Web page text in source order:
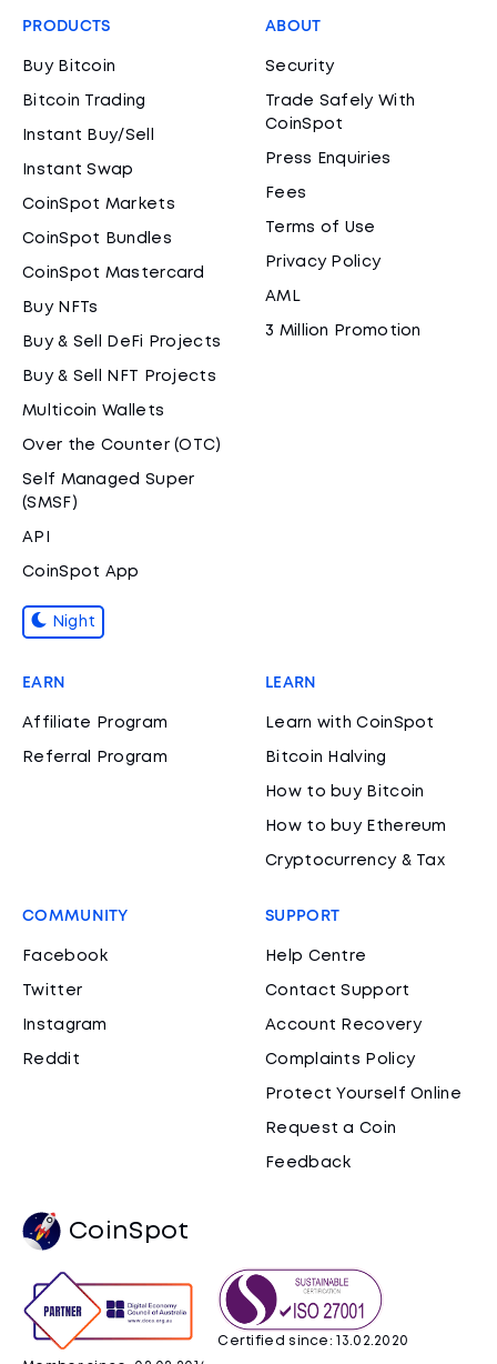
PRODUCTS
Buy Bitcoin
Bitcoin Trading
Instant Buy/Sell
Instant Swap
CoinSpot Markets
CoinSpot Bundles
CoinSpot Mastercard
Buy NFTs
Buy & Sell DeFi Projects
Buy & Sell NFT Projects
Multicoin Wallets
Over the Counter (OTC)
Self Managed Super
(SMSF)
API
CoinSpot App
Night
ABOUT
Security
Trade Safely With
CoinSpot
Press Enquiries
Fees
Terms of Use
Privacy Policy
AML
3 Million Promotion
EARN
Affiliate Program
Referral Program
LEARN
Learn with CoinSpot
Bitcoin Halving
How to buy Bitcoin
How to buy Ethereum
Cryptocurrency & Tax
COMMUNITY
Facebook
Twitter
Instagram
Reddit
SUPPORT
Help Centre
Contact Support
Account Recovery
Complaints Policy
Protect Yourself Online
Request a Coin
Feedback
CoinSpot
Certified since: 13.02.2020